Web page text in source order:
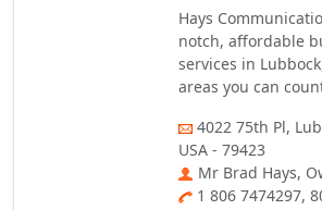
Hays
notch, affordable
services in
areas you can
4022 75th Pl,
USA - 79423
Mr Brad Hays,
1 806 7474297,